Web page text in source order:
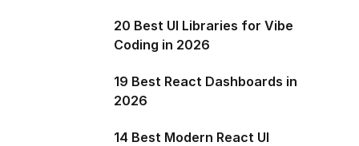
20 Best UI Libraries for Vibe
Coding in 2026
19 Best React Dashboards in
2026
14 Best Modern React UI